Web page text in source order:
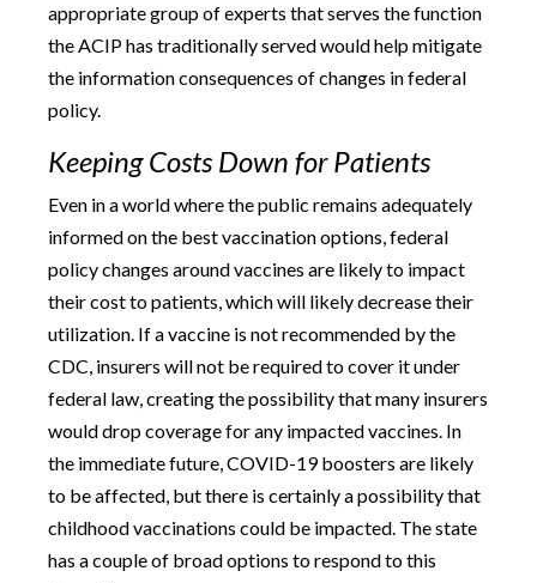
appropriate group of experts that serves the function
the ACIP has traditionally served would help mitigate
the information consequences of changes in federal
policy.
Keeping Costs Down for Patients
Even in a world where the public remains adequately
informed on the best vaccination options, federal
policy changes around vaccines are likely to impact
their cost to patients, which will likely decrease their
utilization. If a vaccine is not recommended by the
CDC, insurers will not be required to cover it under
federal law, creating the possibility that many insurers
would drop coverage for any impacted vaccines. In
the immediate future, COVID-19 boosters are likely
to be affected, but there is certainly a possibility that
childhood vaccinations could be impacted. The state
has a couple of broad options to respond to this